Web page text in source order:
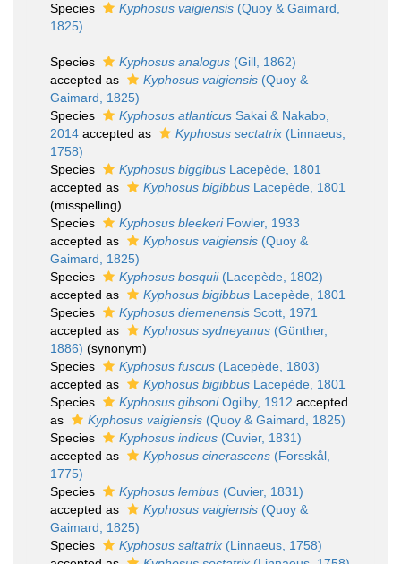
Species
Kyphosus vaigiensis (Quoy & Gaimard,
1825)
Species Kyphosus analogus (Gill, 1862)
accepted as
Kyphosus vaigiensis (Quoy &
Gaimard, 1825)
Species
Kyphosus atlanticus Sakai & Nakabo,
2014 accepted as Kyphosus sectatrix (Linnaeus,
1758)
Species
Kyphosus biggibus Lacepède, 1801
accepted as
Kyphosus bigibbus Lacepède, 1801
(misspelling)
Species
Kyphosus bleekeriFowler, 1933
accepted as
Kyphosus vaigiensis (Quoy &
Gaimard, 1825)
Species
Kyphosus bosquii(Lacepède, 1802)
accepted as
Kyphosus bigibbus Lacepède, 1801
Species
Kyphosus diemenensis Scott, 1971
accepted as
Kyphosus sydneyanus (Günther,
1886) (synonym)
Species
Kyphosus fuscus (Lacepède, 1803)
accepted as
Kyphosus bigibbus Lacepède, 1801
Species
Kyphosus gibsoniOgilby, 1912 accepted
as
Kyphosus vaigiensis (Quoy & Gaimard, 1825)
Species
Kyphosus indicus (Cuvier, 1831)
accepted as
Kyphosus cinerascens (Forsskål,
1775)
Species
Kyphosus lembus (Cuvier, 1831)
accepted as
Kyphosus vaigiensis (Quoy &
Gaimard, 1825)
Species
Kyphosus saltatrix (Linnaeus, 1758)